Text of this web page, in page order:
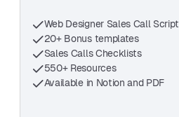
Web Designer Sales Call Script
20+ Bonus templates
Sales Calls Checklists
550+ Resources
Available in Notion and PDF